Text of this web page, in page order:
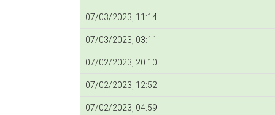
07/03/2023, 11:14
07/03/2023, 03:11
07/02/2023, 20:10
07/02/2023, 12:52
07/02/2023, 04:59